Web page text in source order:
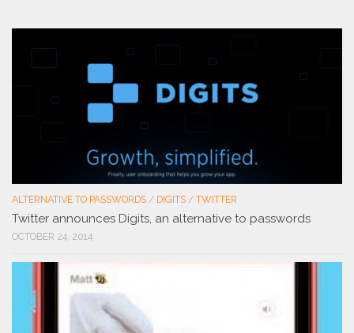
ALTERNATIVE TO PASSWORDS / DIGITS / TWITTER
Twitter announces Digits, an alternative to passwords
OCTOBER 24, 2014